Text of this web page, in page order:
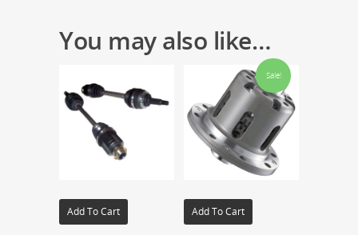
You may also like…
Add To Cart
Sale!
Add To Cart